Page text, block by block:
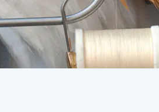
SEND US AN EMAIL